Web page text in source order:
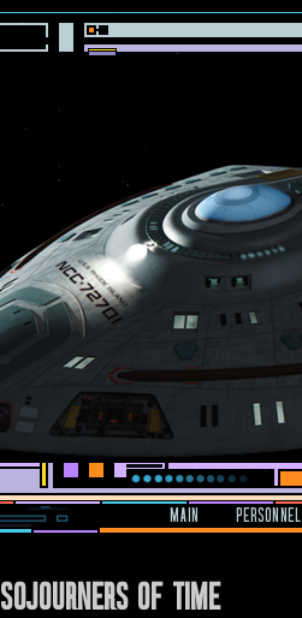
MAIN PERSONNEL
SOJOURNERS OF TIME